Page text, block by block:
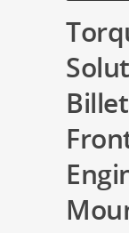
Billet